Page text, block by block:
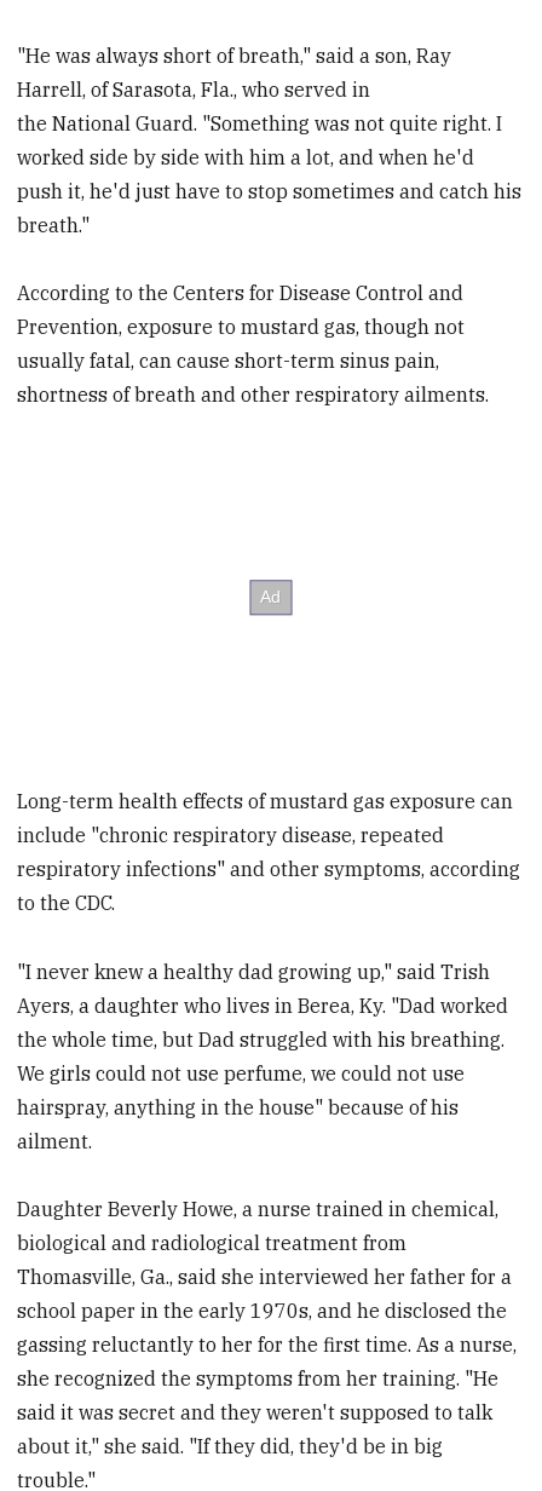
"He was always short of breath," said a son, Ray
Harrell, of Sarasota, Fla., who served in
the National Guard. "Something was not quite right. I
worked side by side with him a lot, and when he'd
push it, he'd just have to stop sometimes and catch his
breath."
According to the Centers for Disease Control and
Prevention, exposure to mustard gas, though not
usually fatal, can cause short-term sinus pain,
shortness of breath and other respiratory ailments.
Long-term health effects of mustard gas exposure can
include "chronic respiratory disease, repeated
respiratory infections" and other symptoms, according
to the CDC.
"I never knew a healthy dad growing up," said Trish
Ayers, a daughter who lives in Berea, Ky. "Dad worked
the whole time, but Dad struggled with his breathing.
We girls could not use perfume, we could not use
hairspray, anything in the house" because of his
ailment.
Daughter Beverly Howe, a nurse trained in chemical,
biological and radiological treatment from
Thomasville, Ga., said she interviewed her father for a
school paper in the early 1970s, and he disclosed the
gassing reluctantly to her for the first time. As a nurse,
she recognized the symptoms from her training. "He
said it was secret and they weren't supposed to talk
about it," she said. "If they did, they'd be in big
trouble."